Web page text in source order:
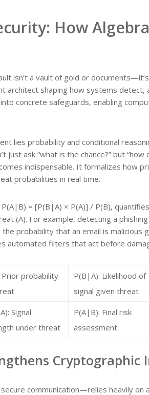
How
isn’t a vault of gold or
architect shaping how systems detect,
concrete safeguards, enabling
lies probability and conditional
just ask “what is the chance?” but
indispensable. It formalizes how
probabilities in real time.
= [P(B|A) × P(A)] / P(B),
(A). For example, detecting a
probability that an email is
automated filters that act before
Prior probability
P(B|A): Likelihood of
signal given threat
Signal
under threat
P(A|B): Final risk
assessment
Cryptographic
communication—relies heavily on